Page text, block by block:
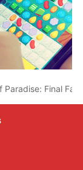
Summer
Paradise: Final